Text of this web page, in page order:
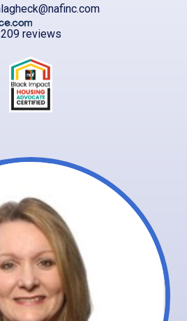
209 reviews